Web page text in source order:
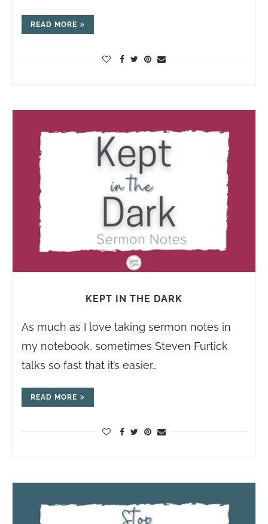
READ MORE
KEPT IN THE DARK
As much as I love taking sermon notes in
my notebook, sometimes Steven Furtick
talks so fast that it’s easier…
READ MORE